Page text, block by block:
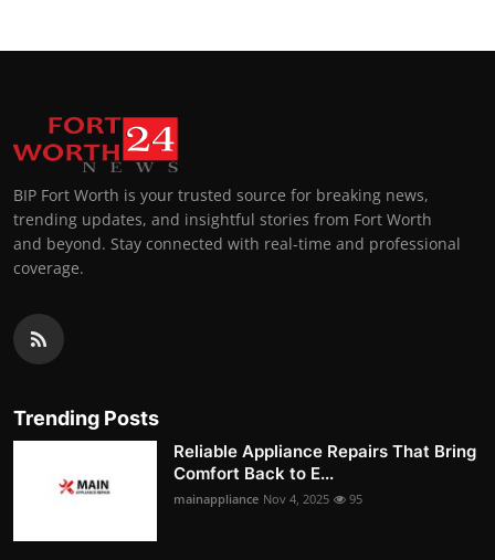
BIP Fort Worth is your trusted source for breaking news,
trending updates, and insightful stories from Fort Worth
and beyond. Stay connected with real-time and professional
coverage.
Trending Posts
Reliable Appliance Repairs That Bring
Comfort Back to E...
mainappliance Nov 4, 2025 95